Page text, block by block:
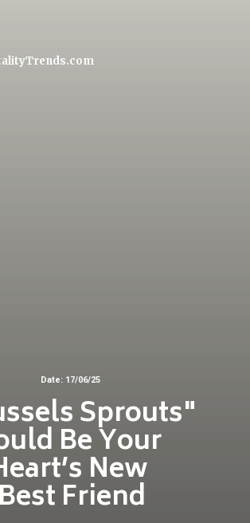
Date: 17/06/25
Sprouts"
Be Your
New
Best Friend